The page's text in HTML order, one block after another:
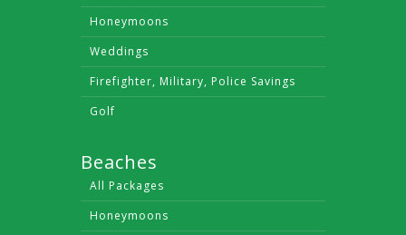
Honeymoons
Weddings
Firefighter, Military, Police Savings
Golf
Beaches
All Packages
Honeymoons